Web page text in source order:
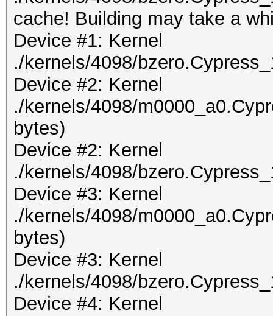
cache! Building may take a
Device #1: Kernel
./kernels/4098/
Device #2: Kernel
./kernels/4098/
bytes)
Device #2: Kernel
./kernels/4098/
Device #3: Kernel
./kernels/4098/
bytes)
Device #3: Kernel
./kernels/4098/
Device #4: Kernel